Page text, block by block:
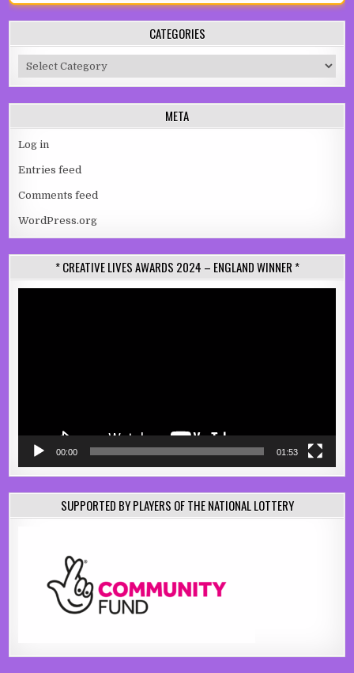
CATEGORIES
Categories
META
Log in
Entries feed
Comments feed
WordPress.org
* CREATIVE LIVES AWARDS 2024 – ENGLAND WINNER *
00:00 01:53
SUPPORTED BY PLAYERS OF THE NATIONAL LOTTERY